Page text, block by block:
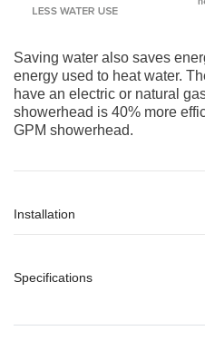
Saving water also saves
energy used to heat water.
have an electric or natural
showerhead is 40% more
GPM showerhead.
Installation
Specifications